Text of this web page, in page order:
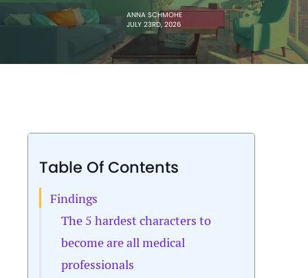
ANNA SCHMOHE
JULY 23RD, 2026
Table Of Contents
Findings
The 5 hardest characters to
become are all medical
professionals